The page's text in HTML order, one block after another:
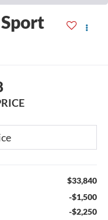
$33,840
-$1,500
-$2,250